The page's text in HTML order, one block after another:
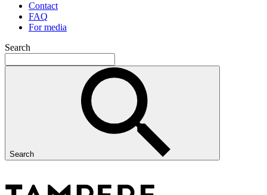
Contact
FAQ
For media
Search
Search